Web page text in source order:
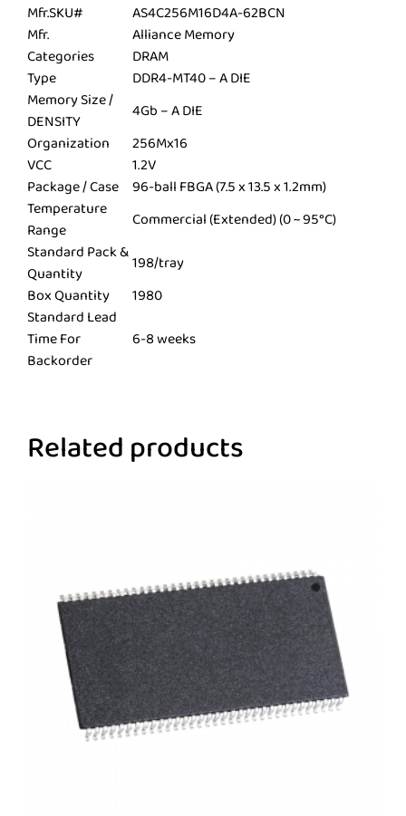
Mfr.SKU#
AS4C256M16D4A-62BCN
Mfr.
Alliance Memory
Categories
DRAM
Type
DDR4-MT40 – A DIE
Memory Size /
DENSITY
4Gb – A DIE
Organization
256Mx16
VCC
1.2V
Package / Case 96-ball FBGA (7.5 x 13.5 x 1.2mm)
Temperature
Range
Commercial (Extended) (0 ~ 95°C)
Standard Pack &
Quantity
198/tray
Box Quantity
1980
Standard Lead
Time For
Backorder
6-8 weeks
Related products